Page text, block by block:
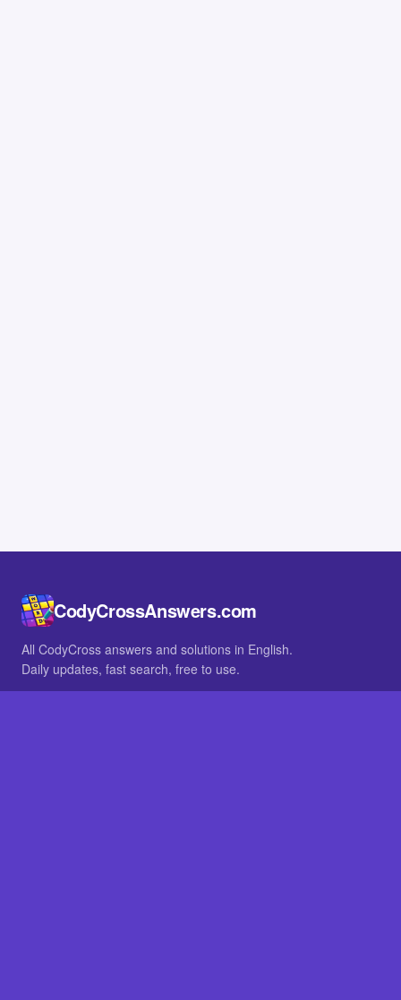
CodyCrossAnswers.com
All CodyCross answers and solutions in English.
Daily updates, fast search, free to use.